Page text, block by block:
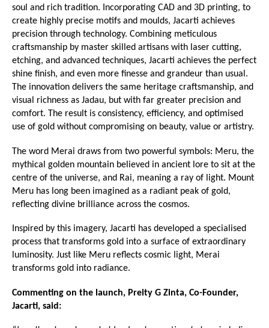
soul and rich tradition. Incorporating CAD and 3D printing, to
create highly precise motifs and moulds, Jacarti achieves
precision through technology. Combining meticulous
craftsmanship by master skilled artisans with laser cutting,
etching, and advanced techniques, Jacarti achieves the perfect
shine finish, and even more finesse and grandeur than usual.
The innovation delivers the same heritage craftsmanship, and
visual richness as Jadau, but with far greater precision and
comfort. The result is consistency, efficiency, and optimised
use of gold without compromising on beauty, value or artistry.
The word Merai draws from two powerful symbols: Meru, the
mythical golden mountain believed in ancient lore to sit at the
centre of the universe, and Rai, meaning a ray of light. Mount
Meru has long been imagined as a radiant peak of gold,
reflecting divine brilliance across the cosmos.
Inspired by this imagery, Jacarti has developed a specialised
process that transforms gold into a surface of extraordinary
luminosity. Just like Meru reflects cosmic light, Merai
transforms gold into radiance.
Commenting on the launch, Preity G Zinta, Co-Founder,
Jacarti, said: